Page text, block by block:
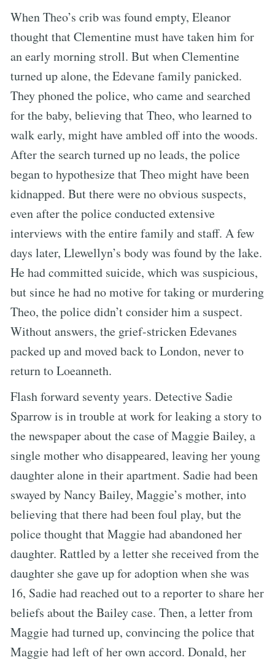
When Theo’s crib was found empty, Eleanor
thought that Clementine must have taken him for
an early morning stroll. But when Clementine
turned up alone, the Edevane family panicked.
They phoned the police, who came and searched
for the baby, believing that Theo, who learned to
walk early, might have ambled off into the woods.
After the search turned up no leads, the police
began to hypothesize that Theo might have been
kidnapped. But there were no obvious suspects,
even after the police conducted extensive
interviews with the entire family and staff. A few
days later, Llewellyn’s body was found by the lake.
He had committed suicide, which was suspicious,
but since he had no motive for taking or murdering
Theo, the police didn’t consider him a suspect.
Without answers, the grief-stricken Edevanes
packed up and moved back to London, never to
return to Loeanneth.
Flash forward seventy years. Detective Sadie
Sparrow is in trouble at work for leaking a story to
the newspaper about the case of Maggie Bailey, a
single mother who disappeared, leaving her young
daughter alone in their apartment. Sadie had been
swayed by Nancy Bailey, Maggie’s mother, into
believing that there had been foul play, but the
police thought that Maggie had abandoned her
daughter. Rattled by a letter she received from the
daughter she gave up for adoption when she was
16, Sadie had reached out to a reporter to share her
beliefs about the Bailey case. Then, a letter from
Maggie had turned up, convincing the police that
Maggie had left of her own accord. Donald, her